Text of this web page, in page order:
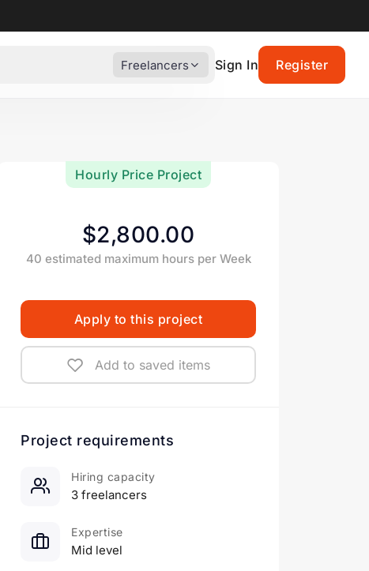
Freelancers Sign In Register
Hourly Price Project
$2,800.00
40 estimated maximum hours per Week
Apply to this project
Add to saved items
Project requirements
3 freelancers
Hiring capacity
Mid level
Expertise